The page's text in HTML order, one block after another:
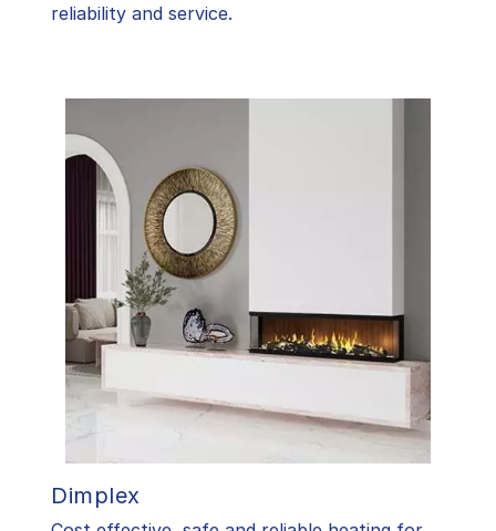
reliability and service.
Dimplex